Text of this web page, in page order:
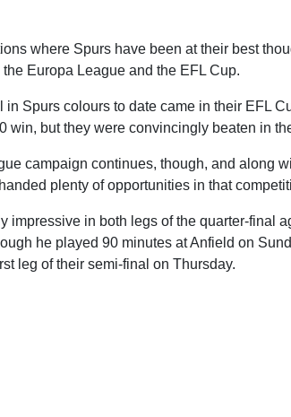
where Spurs have been at their best
Europa League and the EFL Cup.
in Spurs colours to date came in their EFL
win, but they were convincingly beaten in
campaign continues, though, and along
plenty of opportunities in that
impressive in both legs of the quarter-final
he played 90 minutes at Anfield on
leg of their semi-final on Thursday.